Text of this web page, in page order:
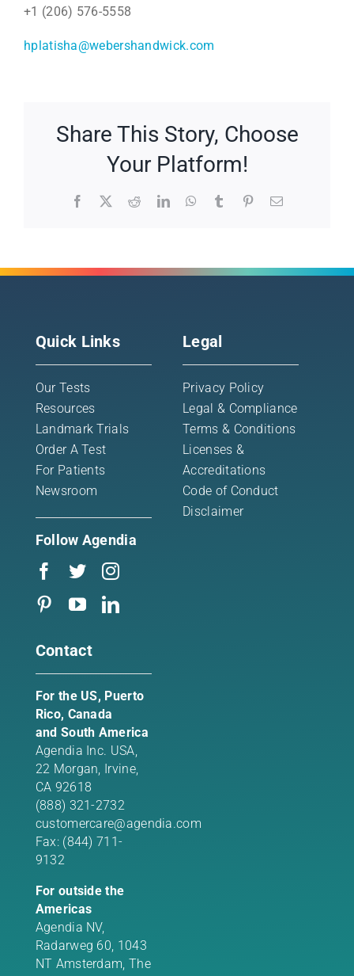
+1 (206) 576-5558
hplatisha@webershandwick.com
Share This Story, Choose
Your Platform!
Facebook RedditLinkedInWhatsApp
TumblrPinterestEmail
Quick Links
Our Tests
Resources
Landmark Trials
Order A Test
For Patients
Newsroom
Follow Agendia
Legal
Privacy Policy
Legal & Compliance
Terms & Conditions
Licenses &
Accreditations
Code of Conduct
Disclaimer
Contact
For the US, Puerto
Rico, Canada
and South America
Agendia Inc. USA,
22 Morgan, Irvine,
CA 92618
(888) 321-2732
customercare@agendia.com
Fax: (844) 711-
9132
For outside the
Americas
Agendia NV,
Radarweg 60, 1043
NT Amsterdam, The